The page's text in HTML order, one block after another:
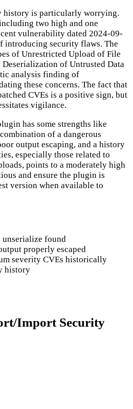
history is particularly worrying.
two high and one
vulnerability dated 2024-09-
introducing security flaws. The
of Unrestricted Upload of File
of Untrusted Data
analysis finding of
these concerns. The fact that
CVEs is a positive sign, but
vigilance.
has some strengths like
of a dangerous
output escaping, and a history
especially those related to
points to a moderately high
and ensure the plugin is
version when available to
found
properly escaped
severity CVEs historically
history
Import Security